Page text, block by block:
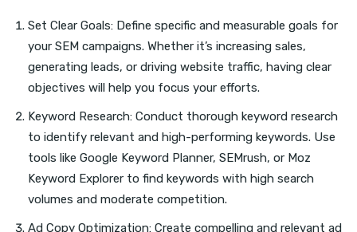
Set Clear Goals: Define specific and measurable goals for
your SEM campaigns. Whether it’s increasing sales,
generating leads, or driving website traffic, having clear
objectives will help you focus your efforts.
Keyword Research: Conduct thorough keyword research
to identify relevant and high-performing keywords. Use
tools like Google Keyword Planner, SEMrush, or Moz
Keyword Explorer to find keywords with high search
volumes and moderate competition.
Ad Copy Optimization: Create compelling and relevant ad